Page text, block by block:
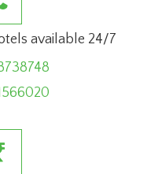
available 24/7